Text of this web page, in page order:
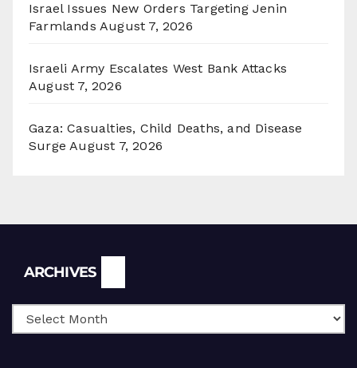
Israel Issues New Orders Targeting Jenin
Farmlands August 7, 2026
Israeli Army Escalates West Bank Attacks
August 7, 2026
Gaza: Casualties, Child Deaths, and Disease
Surge August 7, 2026
ARCHIVES